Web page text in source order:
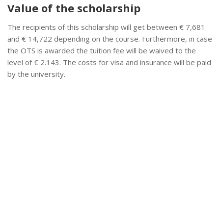
Value of the scholarship
The recipients of this scholarship will get between € 7,681
and € 14,722 depending on the course. Furthermore, in case
the OTS is awarded the tuition fee will be waived to the
level of € 2.143. The costs for visa and insurance will be paid
by the university.